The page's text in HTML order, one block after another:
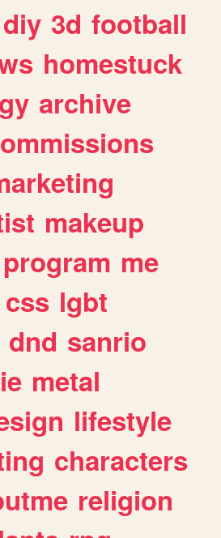
diy 3d football
homestuck
archive
makeup
program me
css lgbt
dnd sanrio
metal
lifestyle
characters
religion